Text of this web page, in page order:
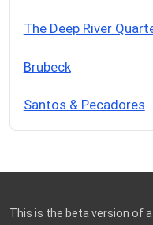
The Deep River
Brubeck
Santos & Pecadores
This is the beta version of